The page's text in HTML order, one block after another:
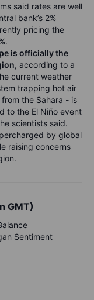
said rates are well
bank’s 2%
pricing the
is officially the
, according to a
current weather
trapping hot air
the Sahara - is
to the El Niño event
scientists said.
by global
raising concerns
GMT)
Sentiment